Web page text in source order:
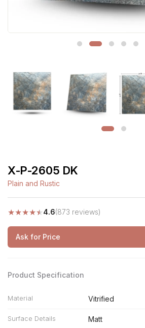
X-P-2605 DK
Plain and Rustic
★★★★★4.6(873 reviews)
Ask for Price
Product Specification
Material Vitrified
Surface Details Matt